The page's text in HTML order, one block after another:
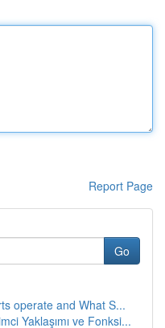
Report Page
Go
operate and What S...
Yaklaşımı ve Fonksi...